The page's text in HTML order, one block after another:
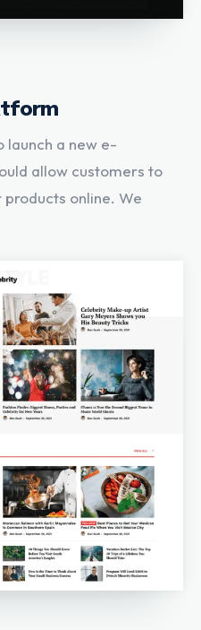
launch a new e-
allow customers to
online. We